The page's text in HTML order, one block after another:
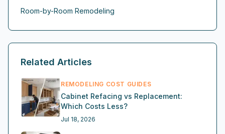
Room-by-Room Remodeling
Related Articles
REMODELING COST GUIDES
Cabinet Refacing vs Replacement:
Which Costs Less?
Jul 18, 2026